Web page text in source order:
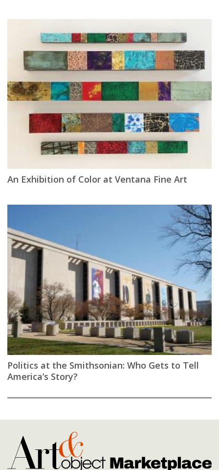
An Exhibition of Color at Ventana Fine Art
Politics at the Smithsonian: Who Gets to Tell
America’s Story?